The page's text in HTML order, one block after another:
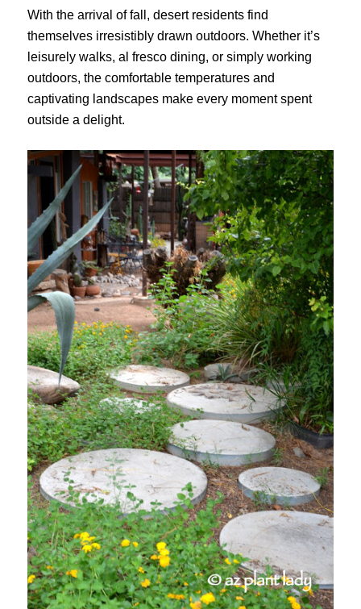
With the arrival of fall, desert residents find
themselves irresistibly drawn outdoors. Whether it’s
leisurely walks, al fresco dining, or simply working
outdoors, the comfortable temperatures and
captivating landscapes make every moment spent
outside a delight.